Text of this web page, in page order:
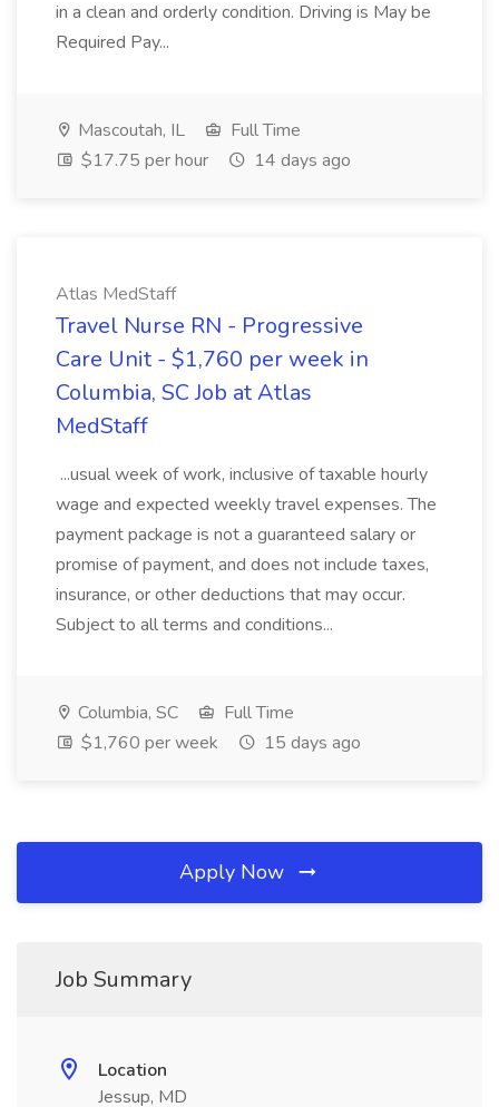
in a clean and orderly condition. Driving is May be
Required Pay...
Mascoutah, IL
Full Time
$17.75 per hour
14 days ago
Atlas MedStaff
Travel Nurse RN - Progressive
Care Unit - $1,760 per week in
Columbia, SC Job at Atlas
MedStaff
...usual week of work, inclusive of taxable hourly
wage and expected weekly travel expenses. The
payment package is not a guaranteed salary or
promise of payment, and does not include taxes,
insurance, or other deductions that may occur.
Subject to all terms and conditions...
Columbia, SC
Full Time
$1,760 per week
15 days ago
Apply Now
Job Summary
Location
Jessup, MD